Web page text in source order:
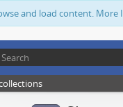
and load content. More